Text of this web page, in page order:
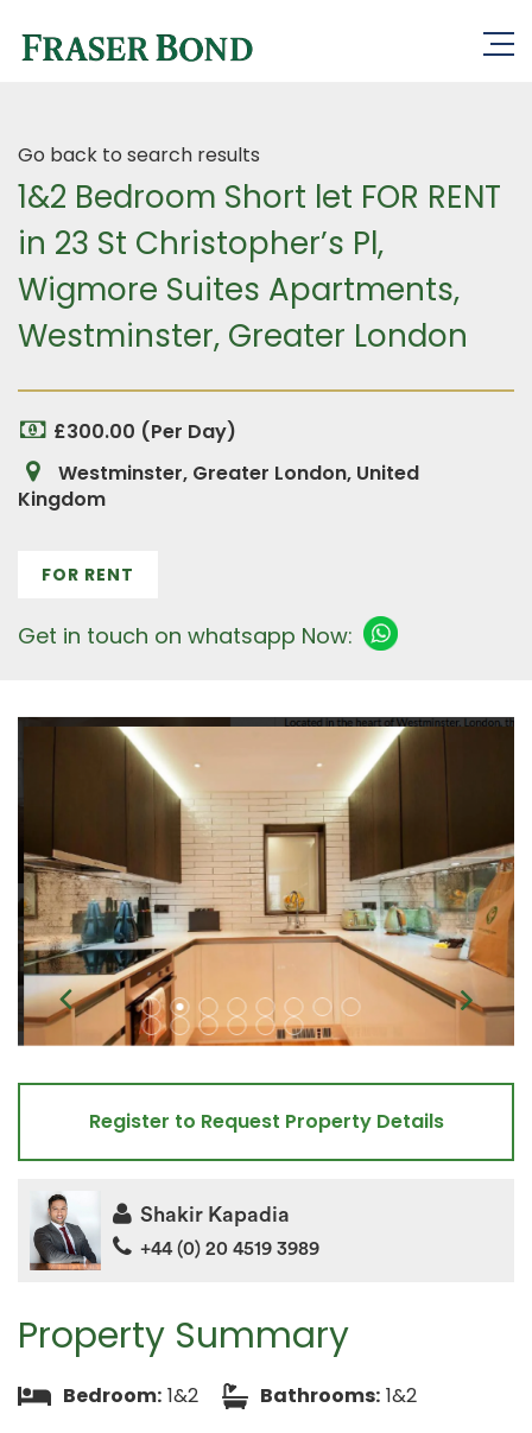
Go back to search results
1&2 Bedroom Short let FOR RENT
in 23 St Christopher’s Pl,
Wigmore Suites Apartments,
Westminster, Greater London
£300.00 (Per Day)
Westminster, Greater London, United
Kingdom
FOR RENT
Get in touch on whatsapp Now:
Property Summary
Bedroom: 1&2 Bathrooms: 1&2
Register to Request Property Details
Shakir Kapadia
+44 (0) 20 4519 3989